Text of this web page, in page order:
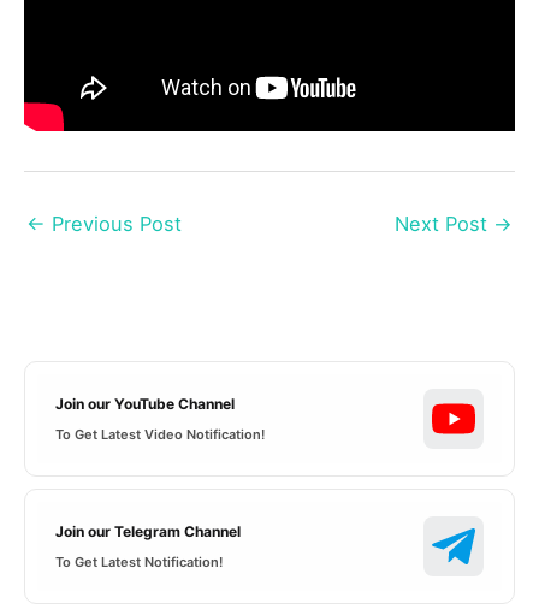
← Previous Post Next Post →
Join our YouTube Channel
To Get Latest Video Notification!
Join our Telegram Channel
To Get Latest Notification!